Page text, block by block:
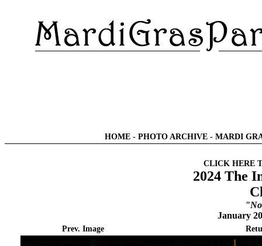
HOME - PHOTO ARCHIVE - MARDI
CLICK HERE
2024 The
January
Prev. Image